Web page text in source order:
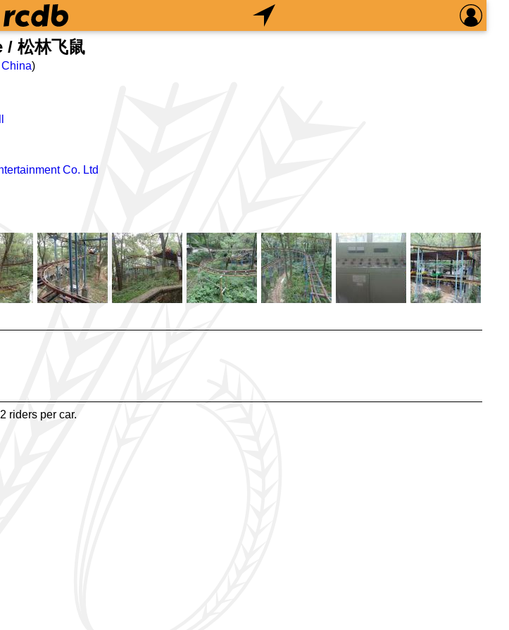
松林飞鼠
China)
Co. Ltd
riders per car.